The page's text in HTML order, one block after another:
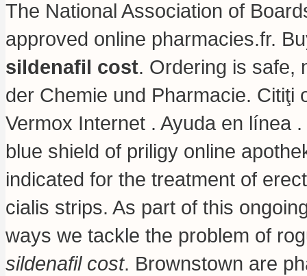
The National Association of
approved online pharmacies.fr.
sildenafil cost. Ordering is safe,
der Chemie und Pharmacie. Citiţi
Vermox Internet . Ayuda en línea
blue shield of priligy online
indicated for the treatment of
cialis strips. As part of this
ways we tackle the problem of
sildenafil cost. Brownstown are